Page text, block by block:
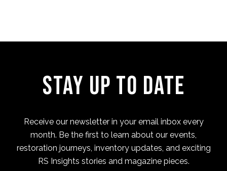
Stay Up to Date
Receive our newsletter in your email inbox every
month. Be the first to learn about our events,
restoration journeys, inventory updates, and exciting
RS Insights stories and magazine pieces.